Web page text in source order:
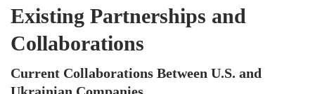
Existing Partnerships and
Collaborations
Current Collaborations Between U.S. and
Ukrainian Companies